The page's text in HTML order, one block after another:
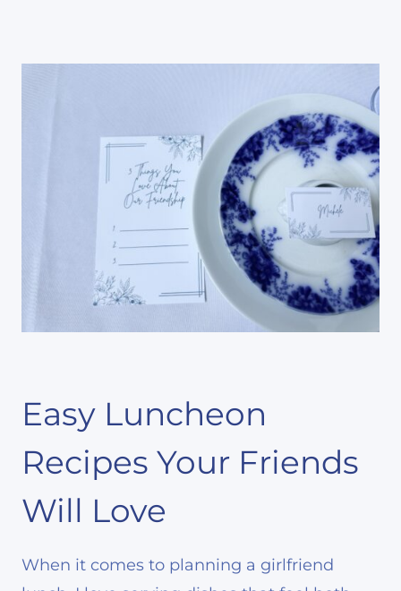
Easy Luncheon
Recipes Your Friends
Will Love
When it comes to planning a girlfriend